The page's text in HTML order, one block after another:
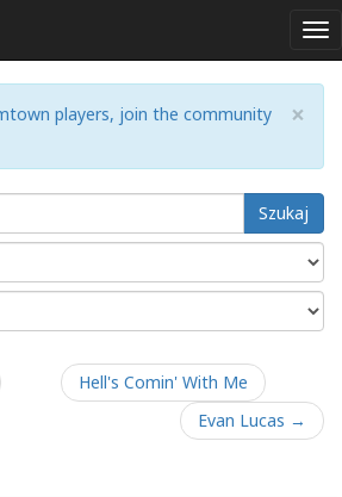
×
players, join the community
Szukaj
Hell's Comin' With Me
Evan Lucas →